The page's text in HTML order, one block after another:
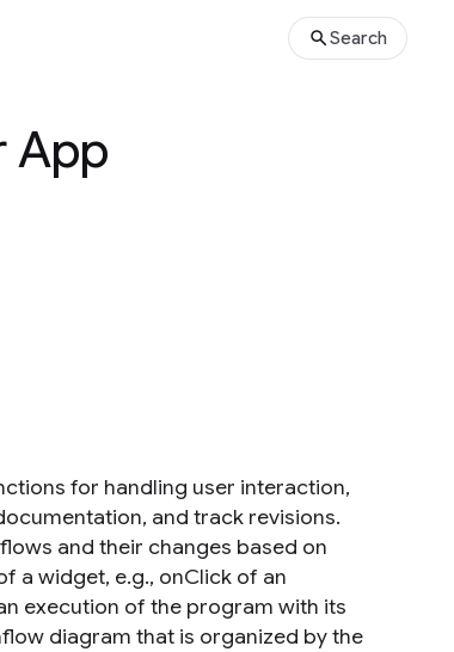
Search
App
for handling user interaction,
and track revisions.
and their changes based on
a widget, e.g., onClick of an
execution of the program with its
diagram that is organized by the